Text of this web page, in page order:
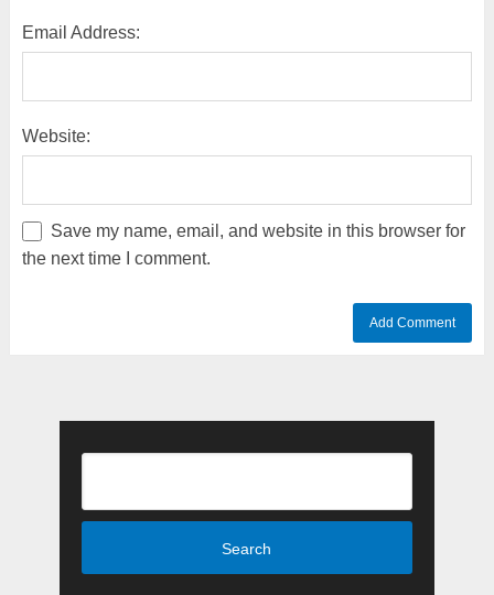
Email Address:
Website:
Save my name, email, and website in this browser for
the next time I comment.